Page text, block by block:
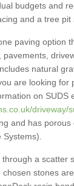
budgets and
and a tree pit
paving option
natural
are looking for
on SUDS
driveway/
and has porous
a scatter
stones